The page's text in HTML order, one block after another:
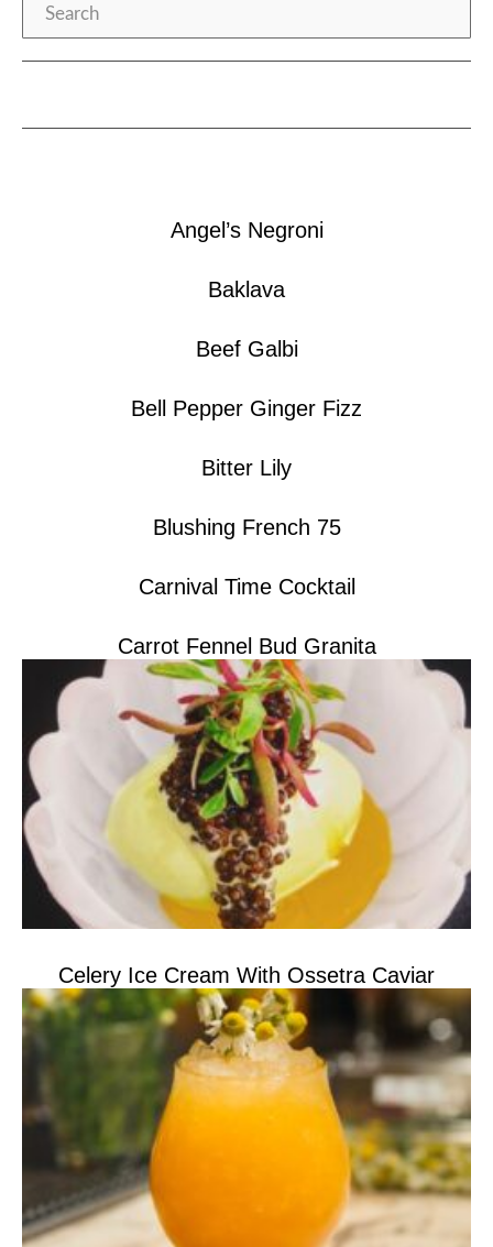
Angel’s Negroni
Baklava
Beef Galbi
Bell Pepper Ginger Fizz
Bitter Lily
Blushing French 75
Carnival Time Cocktail
Carrot Fennel Bud Granita
Celery Ice Cream With Ossetra Caviar